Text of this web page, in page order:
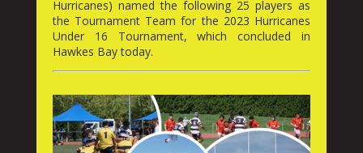
Hurricanes) named the following 25 players as
the Tournament Team for the 2023 Hurricanes
Under 16 Tournament, which concluded in
Hawkes Bay today.